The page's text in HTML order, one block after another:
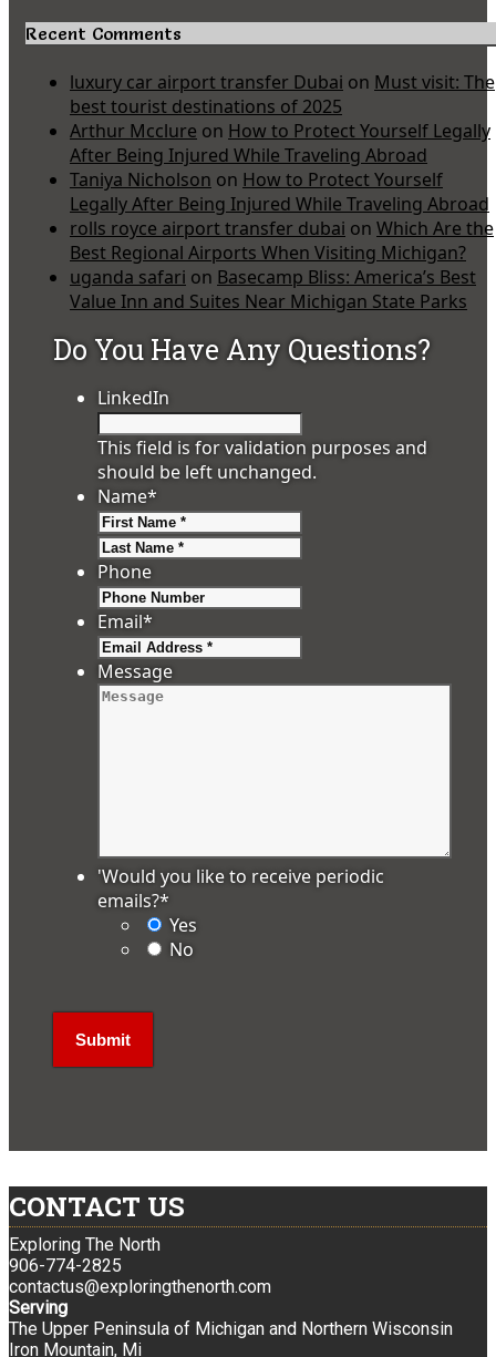
Recent Comments
luxury car airport transfer Dubai on Must visit: The
best tourist destinations of 2025
Arthur Mcclure on How to Protect Yourself Legally
After Being Injured While Traveling Abroad
Taniya Nicholson on How to Protect Yourself
Legally After Being Injured While Traveling Abroad
rolls royce airport transfer dubai on Which Are the
Best Regional Airports When Visiting Michigan?
uganda safari on Basecamp Bliss: America’s Best
Value Inn and Suites Near Michigan State Parks
Do You Have Any Questions?
LinkedIn
This field is for validation purposes and
should be left unchanged.
Name*
Phone
Email*
Message
'Would you like to receive periodic
emails?*
Yes
No
CONTACT US
Exploring The North
906-774-2825
contactus@exploringthenorth.com
Serving
The Upper Peninsula of Michigan and Northern Wisconsin
Iron Mountain, Mi